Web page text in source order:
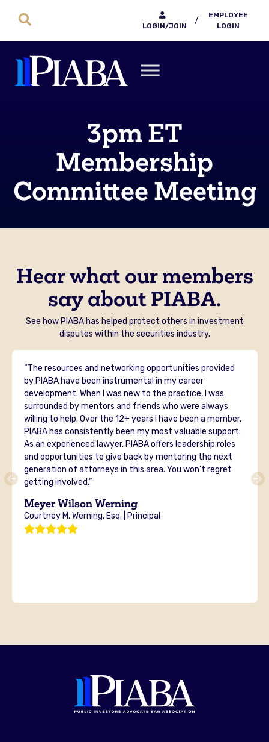
LOGIN/JOIN
/
EMPLOYEE
LOGIN
3pm ET
Membership
Committee Meeting
Hear what our members
say about PIABA.
See how PIABA has helped protect others in investment
disputes within the securities industry.
“The resources and networking opportunities provided
by PIABA have been instrumental in my career
development. When I was new to the practice, I was
surrounded by mentors and friends who were always
willing to help. Over the 12+ years I have been a member,
PIABA has consistently been my most valuable support.
As an experienced lawyer, PIABA offers leadership roles
and opportunities to give back by mentoring the next
generation of attorneys in this area. You won’t regret
getting involved.”
Meyer Wilson Werning
Courtney M. Werning, Esq. | Principal